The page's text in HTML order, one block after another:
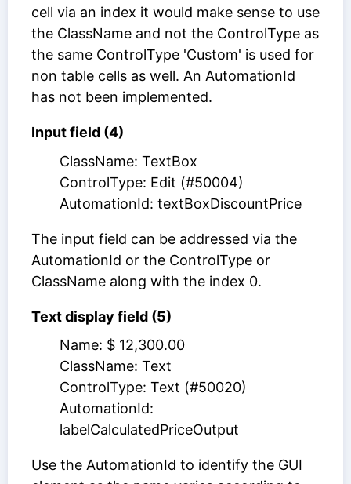
cell via an index it would make sense to use
the ClassName and not the ControlType as
the same ControlType 'Custom' is used for
non table cells as well. An AutomationId
has not been implemented.
Input field (4)
ClassName: TextBox
ControlType: Edit (#50004)
AutomationId: textBoxDiscountPrice
The input field can be addressed via the
AutomationId or the ControlType or
ClassName along with the index 0.
Text display field (5)
Name: $ 12,300.00
ClassName: Text
ControlType: Text (#50020)
AutomationId:
labelCalculatedPriceOutput
Use the AutomationId to identify the GUI